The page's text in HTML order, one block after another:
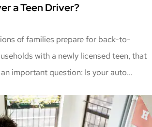
a Teen Driver?
of families prepare for back-to-
with a newly licensed teen, that
important question: Is your auto...